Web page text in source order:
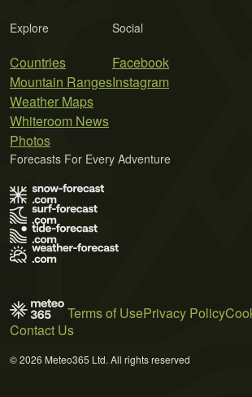
Explore
Countries
Mountain Ranges
Weather Maps
Whiteroom News
Photos
Social
Facebook
Instagram
Forecasts For Every Adventure
Terms of UsePrivacy Policy
Contact Us
© 2026 Meteo365 Ltd. All rights reserved